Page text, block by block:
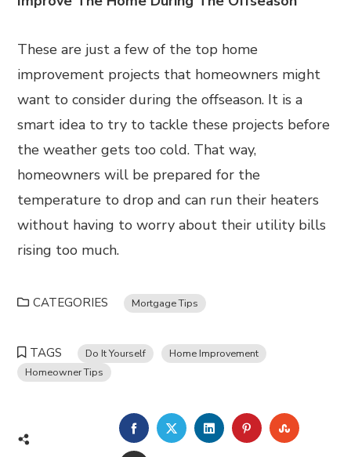
These are just a few of the top home
improvement projects that homeowners might
want to consider during the offseason. It is a
smart idea to try to tackle these projects before
the weather gets too cold. That way,
homeowners will be prepared for the
temperature to drop and can run their heaters
without having to worry about their utility bills
rising too much.
CATEGORIES Mortgage Tips
TAGS Do It Yourself
Home Improvement
Homeowner Tips
FACEBOOKTWITTERLINKEDINPINTEREST